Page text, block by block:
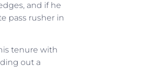
and if he
pass rusher in
tenure with
out a